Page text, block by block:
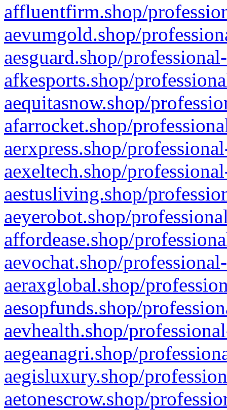
affluentfirm.shop/
aevumgold.shop/
aesguard.shop/
afkesports.shop/
aequitasnow.shop/
afarrocket.shop/
aerxpress.shop/
aexeltech.shop/
aestusliving.shop/
aeyerobot.shop/
affordease.shop/
aevochat.shop/
aeraxglobal.shop/
aesopfunds.shop/
aevhealth.shop/
aegeanagri.shop/
aegisluxury.shop/
aetonescrow.shop/